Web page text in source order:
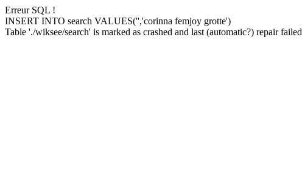
Erreur SQL !
INSERT INTO search VALUES('','corinna femjoy grotte')
Table './wiksee/search' is marked as crashed and last (automatic?) repair failed